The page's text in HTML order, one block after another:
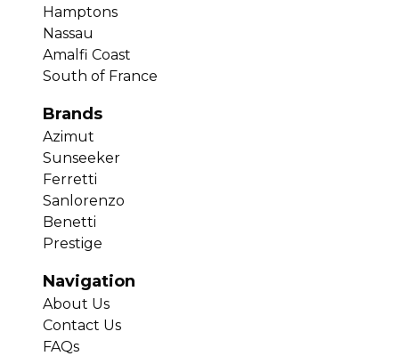
Hamptons
Nassau
Amalfi Coast
South of France
Brands
Azimut
Sunseeker
Ferretti
Sanlorenzo
Benetti
Prestige
Navigation
About Us
Contact Us
FAQs